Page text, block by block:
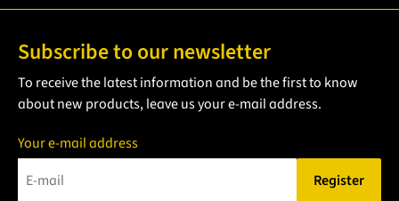
Subscribe to our newsletter
To receive the latest information and be the first to know
about new products, leave us your e-mail address.
Your e-mail address
Register